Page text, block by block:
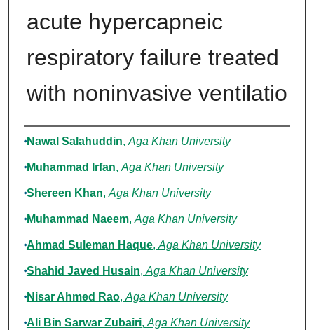
acute hypercapneic
respiratory failure treated
with noninvasive ventilatio
Authors
Nawal Salahuddin, Aga Khan University
Muhammad Irfan, Aga Khan University
Shereen Khan, Aga Khan University
Muhammad Naeem, Aga Khan University
Ahmad Suleman Haque, Aga Khan University
Shahid Javed Husain, Aga Khan University
Nisar Ahmed Rao, Aga Khan University
Ali Bin Sarwar Zubairi, Aga Khan University